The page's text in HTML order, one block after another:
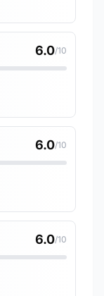
6.0/10
6.0/10
6.0/10